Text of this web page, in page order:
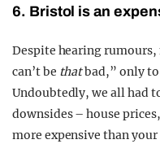
6. Bristol is an
Despite hearing
can’t be thatbad,” only to
Undoubtedly, we all had
downsides – house
more expensive than